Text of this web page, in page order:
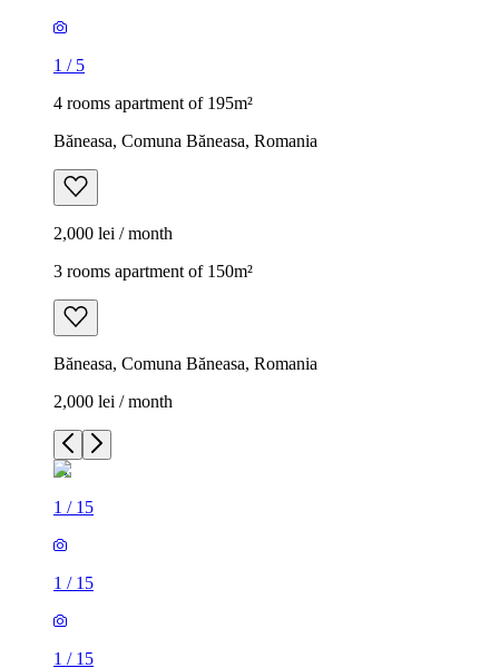
1 / 5
4 rooms apartment of 195m²
Băneasa, Comuna Băneasa, Romania
2,000 lei / month
3 rooms apartment of 150m²
Băneasa, Comuna Băneasa, Romania
2,000 lei / month
1 / 15
1 / 15
1 / 15